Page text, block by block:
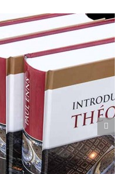
Grandma’s Story